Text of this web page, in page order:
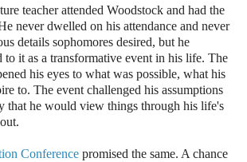
teacher attended Woodstock and had the
never dwelled on his attendance and never
details sophomores desired, but he
to it as a transformative event in his life. The
his eyes to what was possible, what his
to. The event challenged his assumptions
that he would view things through his life's
Conference promised the same. A chance